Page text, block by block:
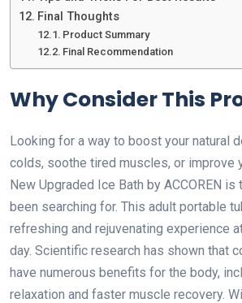
Final Thoughts
Product Summary
Final Recommendation
Why Consider This
Looking for a way to boost your natural
colds, soothe tired muscles, or improve
New Upgraded Ice Bath by ACCOREN is
been searching for. This adult portable
refreshing and rejuvenating experience
day. Scientific research has shown that
have numerous benefits for the body,
relaxation and faster muscle recovery.